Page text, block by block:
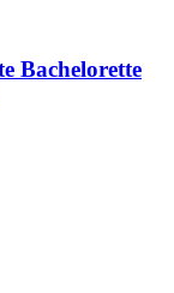
Bachelorette